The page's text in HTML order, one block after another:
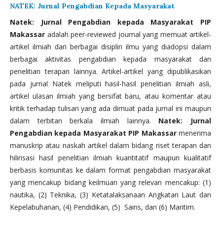
NATEK: Jurnal Pengabdian Kepada Masyarakat
Natek: Jurnal Pengabdian kepada Masyarakat PIP
Makassar adalah peer-reviewed journal yang memuat artikel-
artikel ilmiah dari berbagai disiplin ilmu yang diadopsi dalam
berbagai aktivitas pengabdian kepada masyarakat dan
penelitian terapan lainnya. Artikel-artikel yang dipublikasikan
pada jurnal Natek meliputi hasil-hasil penelitian ilmiah asli,
artikel ulasan ilmiah yang bersifat baru, atau komentar atau
kritik terhadap tulisan yang ada dimuat pada jurnal ini maupun
dalam terbitan berkala ilmiah lainnya. Natek: Jurnal
Pengabdian kepada Masyarakat PIP Makassarmenerima
manuskrip atau naskah artikel dalam bidang riset terapan dan
hilirisasi hasil penelitian ilmiah kuantitatif maupun kualitatif
berbasis komunitas ke dalam format pengabdian masyarakat
yang mencakup bidang keilmuan yang relevan mencakup: (1)
nautika, (2) Teknika, (3) Ketatalaksanaan Angkatan Laut dan
Kepelabuhanan, (4) Pendidikan, (5) Sains, dan (6) Maritim.